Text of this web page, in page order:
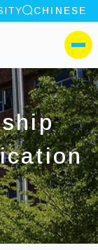
site search
CHINESE
側選單